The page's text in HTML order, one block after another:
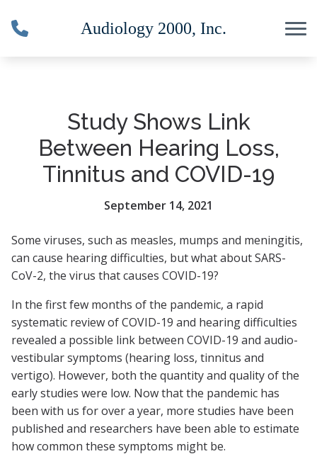
Study Shows Link
Between Hearing Loss,
Tinnitus and COVID-19
September 14, 2021
Some viruses, such as measles, mumps and meningitis,
can cause hearing difficulties, but what about SARS-
CoV-2, the virus that causes COVID-19?
In the first few months of the pandemic, a rapid
systematic review of COVID-19 and hearing difficulties
revealed a possible link between COVID-19 and audio-
vestibular symptoms (hearing loss, tinnitus and
vertigo). However, both the quantity and quality of the
early studies were low. Now that the pandemic has
been with us for over a year, more studies have been
published and researchers have been able to estimate
how common these symptoms might be.